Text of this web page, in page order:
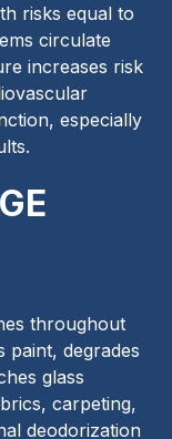
risks equal to
circulate
increases risk
especially
throughout
paint, degrades
glass
carpeting,
deodorization